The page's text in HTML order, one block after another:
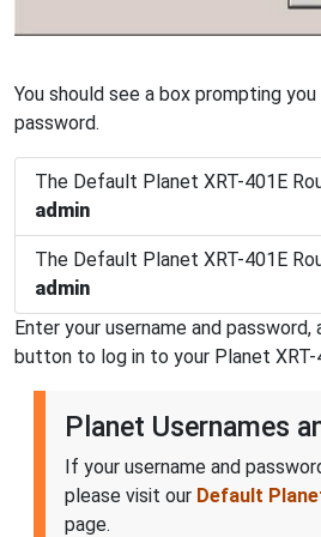
You should see a box prompting
password.
The Default Planet XRT-401E
admin
The Default Planet XRT-401E
admin
Enter your username and
button to log in to your Planet XRT-
Planet Usernames
If your username and
please visit our Default
page.